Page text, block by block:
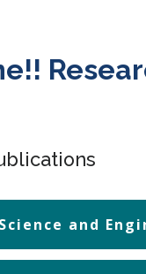
and